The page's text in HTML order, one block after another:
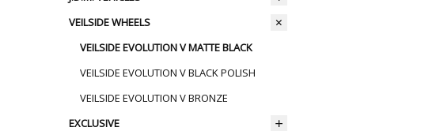
VEILSIDE WHEELS
VEILSIDE EVOLUTION V MATTE BLACK
VEILSIDE EVOLUTION V BLACK POLISH
VEILSIDE EVOLUTION V BRONZE
EXCLUSIVE